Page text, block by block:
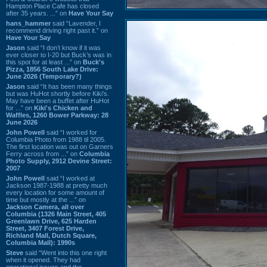
Hampton Place Cafe has closed
after 35 years. ...” on Have Your Say
hans_hammer said “Lavender, I
recommend driving right past it.” on
Have Your Say
Jason said “I don’t know if it was
ever closer to I-20 but Buck’s was in
this spot for at least ...” on Buck's
Pizza, 1856 South Lake Drive:
June 2026 (Temporary?)
Jason said “It has been many things
but was HuHot shortly before Kiki’s.
May have been a buffet after HuHot
for ...” on Kiki's Chicken and
Waffles, 1260 Bower Parkway: 28
June 2026
John Powell said “I worked for
Columbia Photo from 1988 til 2005.
The first location was out on Garners
Ferry across from ...” on Columbia
Photo Supply, 2912 Devine Street:
2007
John Powell said “I worked at
Jackson 1987-1988 at pretty much
every location for some amount of
time but mostly at the ...” on
Jackson Camera, all over
Columbia (1326 Main Street, 405
Greenlawn Drive, 625 Harden
Street, 3407 Forest Drive,
Richland Mall, Dutch Square,
Columbia Mall): 1990s
Steve said “Went into this one right
when it opened. They had